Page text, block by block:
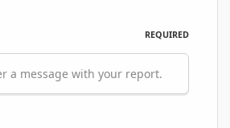
REQUIRED
a message with your report.